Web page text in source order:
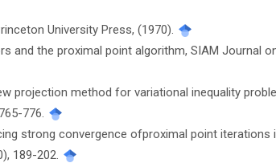
University Press, (1970).
and the proximal point algorithm, SIAM Journal
projection method for variational inequality
776.
strong convergence ofproximal point iterations
189-202.